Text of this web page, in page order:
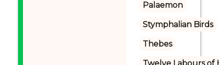
Palaemon
Stymphalian Birds
Thebes